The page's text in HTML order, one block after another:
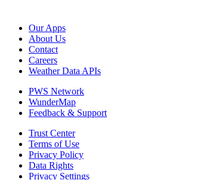
Our Apps
About Us
Contact
Careers
Weather Data APIs
PWS Network
WunderMap
Feedback & Support
Trust Center
Terms of Use
Privacy Policy
Data Rights
Privacy Settings